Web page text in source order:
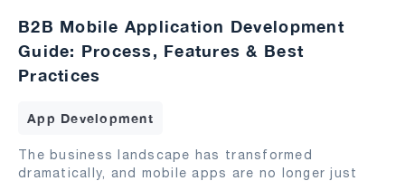
B2B Mobile Application Development
Guide: Process, Features & Best
Practices
App Development
The business landscape has transformed
dramatically, and mobile apps are no longer just